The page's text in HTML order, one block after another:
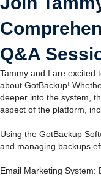
Q&A
Tammy and I are excited
about GotBackup!
deeper into the system,
aspect of the platform,
Using the GotBackup
and managing backups
Email Marketing System: